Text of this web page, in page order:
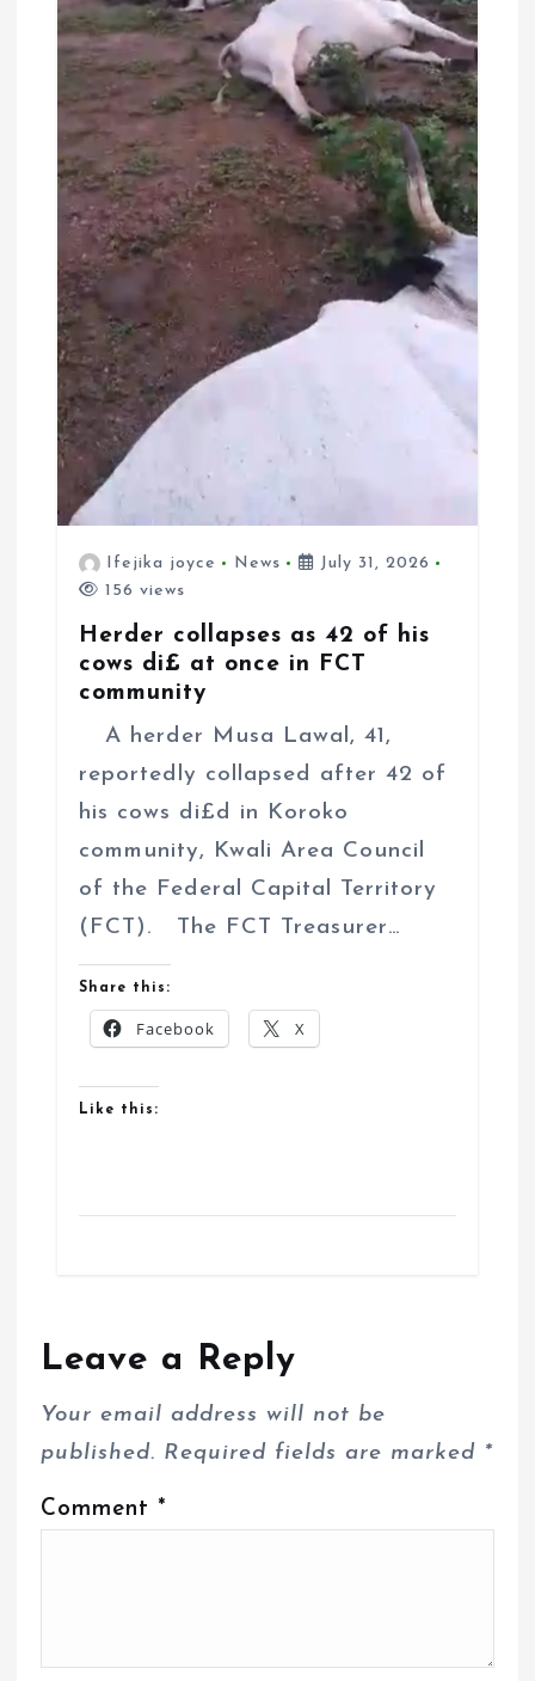
Ifejika joyce News
July 31, 2026
156 views
Herder collapses as 42 of his
cows di£ at once in FCT
community
A herder Musa Lawal, 41,
reportedly collapsed after 42 of
his cows di£d in Koroko
community, Kwali Area Council
of the Federal Capital Territory
(FCT). The FCT Treasurer…
Share this:
Facebook X
Like this:
Leave a Reply
Your email address will not be
published. Required fields are marked *
Comment *